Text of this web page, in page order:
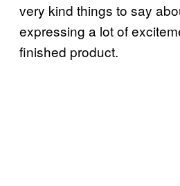
very kind things to say
expressing a lot of
finished product.